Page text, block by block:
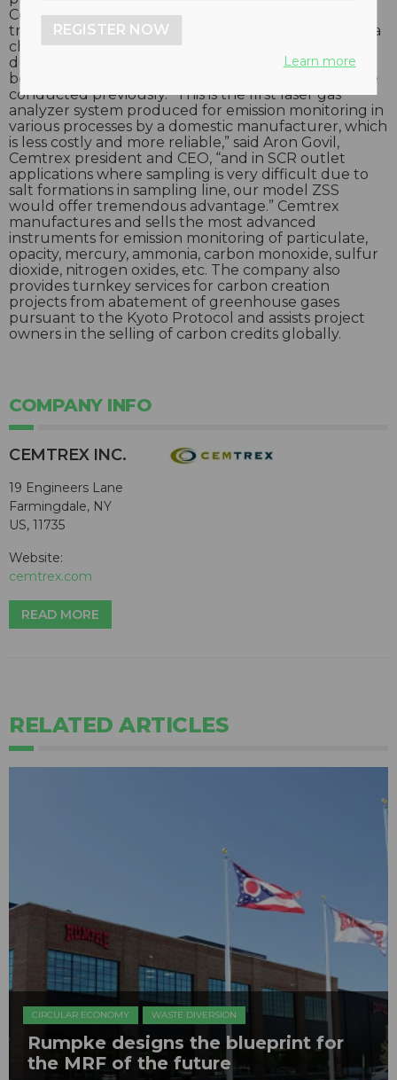
Cemtrex Model No. ZSS eliminates the need for
transferring measuring gas to an analyzer through a
chiller sampling system. The ZSS model comes in a
dust-resistant construction and can be installed
before a bag filter where gas sampling could not be
conducted previously. “This is the first laser gas
analyzer system produced for emission monitoring in
various processes by a domestic manufacturer, which
is less costly and more reliable,” said Aron Govil,
Cemtrex president and CEO, “and in SCR outlet
applications where sampling is very difficult due to
salt formations in sampling line, our model ZSS
would offer tremendous advantage.” Cemtrex
manufactures and sells the most advanced
instruments for emission monitoring of particulate,
opacity, mercury, ammonia, carbon monoxide, sulfur
dioxide, nitrogen oxides, etc. The company also
provides turnkey services for carbon creation
projects from abatement of greenhouse gases
pursuant to the Kyoto Protocol and assists project
owners in the selling of carbon credits globally.
COMPANY INFO
CEMTREX INC.
19 Engineers Lane
Farmingdale, NY
US, 11735
Website:
cemtrex.com
READ MORE
RELATED ARTICLES
CIRCULAR ECONOMY WASTE DIVERSION
Rumpke designs the blueprint for
the MRF of the future
REGISTER NOW
Learn more